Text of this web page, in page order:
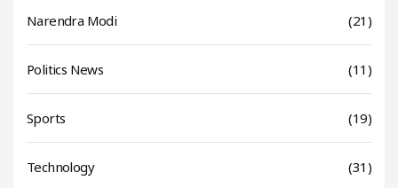
Narendra Modi (21)
Politics News (11)
Sports (19)
Technology (31)